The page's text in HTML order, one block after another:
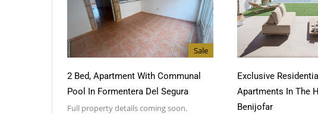
Sale
2 Bed, Apartment With Communal
Pool In Formentera Del Segura
Full property details coming soon.
Exclusive
Apartments In The
Benijofar